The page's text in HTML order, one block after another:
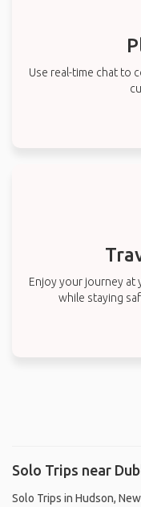
Use real-time chat to
Enjoy your journey
while staying
Solo Trips near
Solo Trips in Hudson,